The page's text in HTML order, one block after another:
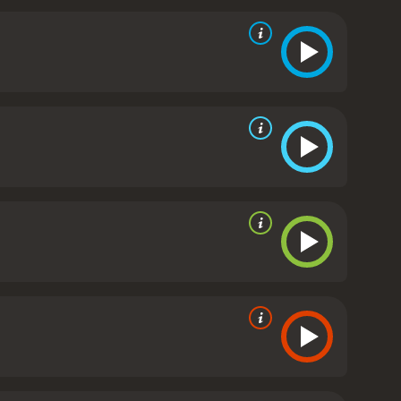
on relationships and encourages Maria to
the lens of Maria's experiences. The use of
past and gain a new understanding of herself
She conveys a range of emotions with
Benjamin Biolay also delivers a strong
love for his wife with his desire for something
the complexities of relationships and the